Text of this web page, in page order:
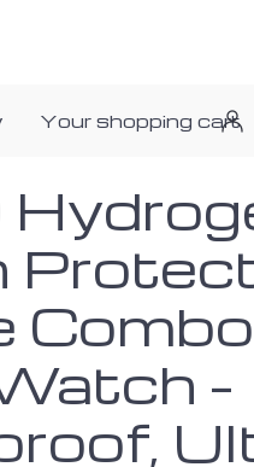
Your shopping cart
–